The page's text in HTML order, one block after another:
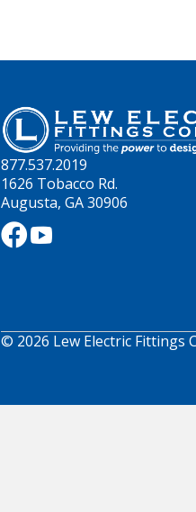
877.537.2019
1626 Tobacco Rd.
Augusta, GA 30906
© 2026 Lew Electric Fittings